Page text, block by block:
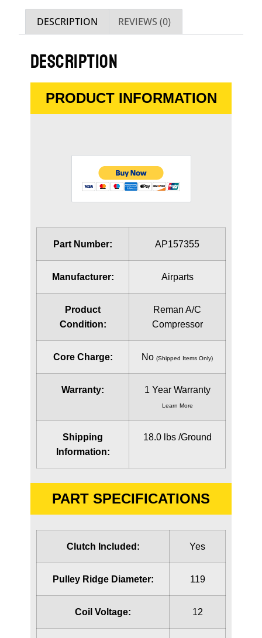
DESCRIPTION REVIEWS (0)
DESCRIPTION
PRODUCT INFORMATION
Part Number: AP157355
Manufacturer: Airparts
Product
Condition:
Reman A/C
Compressor
Core Charge: No (Shipped Items Only)
Warranty: 1 Year Warranty
Learn More
Shipping
Information:
18.0 lbs /Ground
PART SPECIFICATIONS
Clutch Included: Yes
Pulley Ridge Diameter: 119
Coil Voltage: 12